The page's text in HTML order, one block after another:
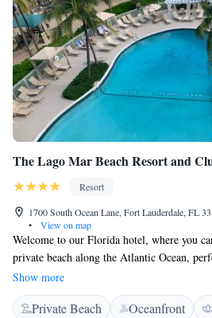
The Lago Mar Beach Resort and
Resort
1700 South Ocean Lane, Fort Lauderdale, FL
•
View on map
Welcome to our Florida hotel, where you
private beach along the Atlantic Ocean,
up the sun. We're conveniently located just
Lauderdale, making it easy for you to
and attractions. For your comfort and well-
Show more
Private Beach Oceanfront